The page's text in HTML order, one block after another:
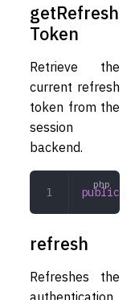
getRefresh
Token
Retrieve the
current refresh
token from the
session
backend.
public
refresh
Refreshes the
authentication